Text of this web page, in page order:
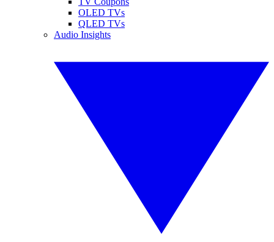
OLED TVs
QLED TVs
Audio Insights